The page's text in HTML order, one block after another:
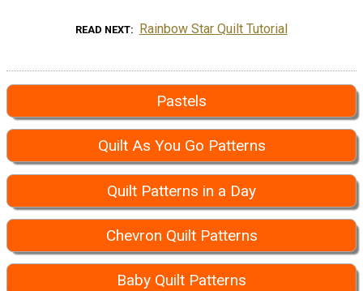
READ NEXT Rainbow Star Quilt Tutorial
Pastels
Quilt As You Go Patterns
Quilt Patterns in a Day
Chevron Quilt Patterns
Baby Quilt Patterns